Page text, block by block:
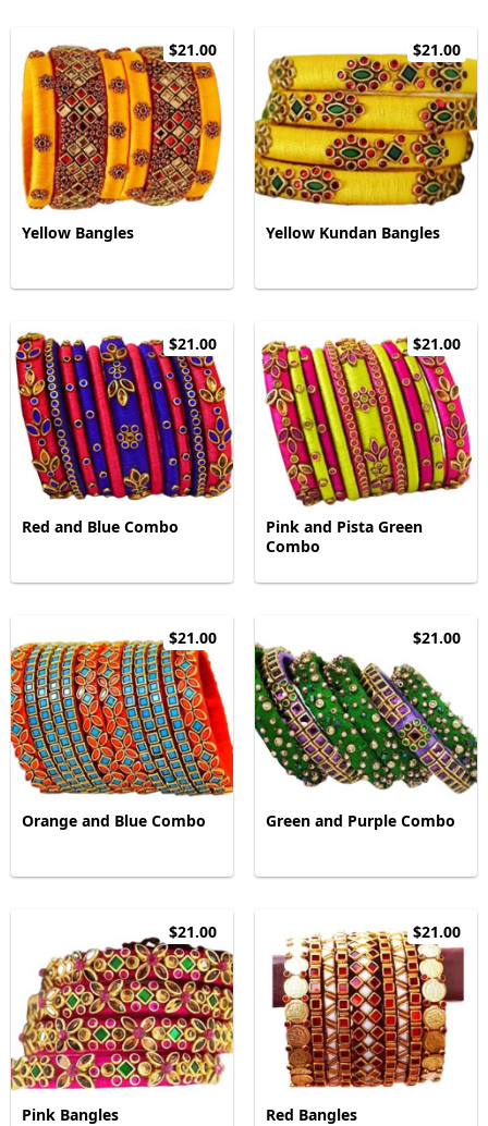
$21.00
Yellow Bangles
$21.00
Yellow Kundan Bangles
$21.00
Red and Blue Combo
$21.00
Pink and Pista Green
Combo
$21.00
Orange and Blue Combo
$21.00
Green and Purple Combo
$21.00
Pink Bangles
$21.00
Red Bangles